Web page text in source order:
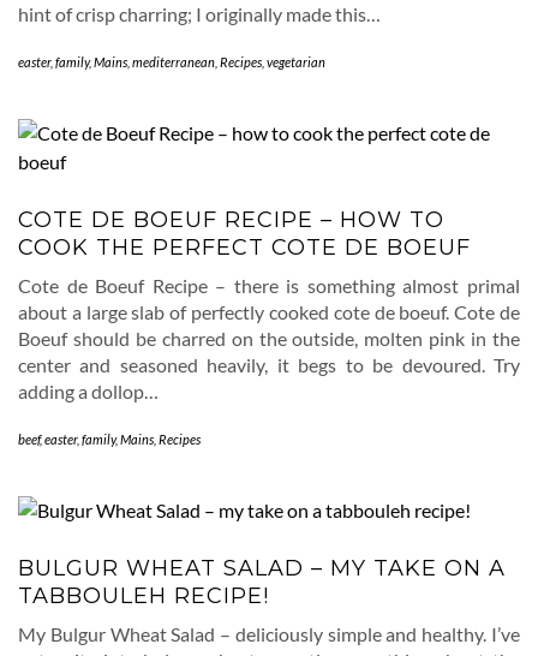
hint of crisp charring; I originally made this…
easter, family,Mains mediterranean Recipes vegetarian
COTE DE BOEUF RECIPE – HOW TO
COOK THE PERFECT COTE DE BOEUF
Cote de Boeuf Recipe – there is something almost primal
about a large slab of perfectly cooked cote de boeuf. Cote de
Boeuf should be charred on the outside, molten pink in the
center and seasoned heavily, it begs to be devoured. Try
adding a dollop…
beef,easter, family,Mains Recipes
BULGUR WHEAT SALAD – MY TAKE ON A
TABBOULEH RECIPE!
My Bulgur Wheat Salad – deliciously simple and healthy. I’ve